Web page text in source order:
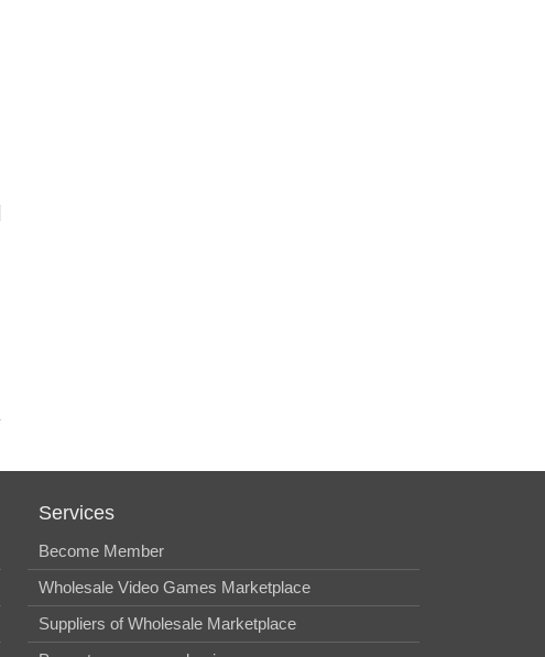
Services
Become Member
Wholesale Video Games Marketplace
Suppliers of Wholesale Marketplace